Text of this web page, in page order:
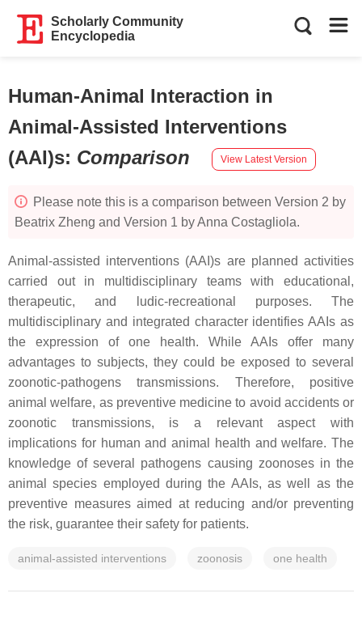
Scholarly Community
Encyclopedia
Human-Animal Interaction in
Animal-Assisted Interventions
(AAI)s: Comparison View Latest Version
Please note this is a comparison between Version 2 by
Beatrix Zheng and Version 1 by Anna Costagliola.
Animal-assisted interventions (AAI)s are planned activities
carried out in multidisciplinary teams with educational,
therapeutic, and ludic-recreational purposes. The
multidisciplinary and integrated character identifies AAIs as
the expression of one health. While AAIs offer many
advantages to subjects, they could be exposed to several
zoonotic-pathogens transmissions. Therefore, positive
animal welfare, as preventive medicine to avoid accidents or
zoonotic transmissions, is a relevant aspect with
implications for human and animal health and welfare. The
knowledge of several pathogens causing zoonoses in the
animal species employed during the AAIs, as well as the
preventive measures aimed at reducing and/or preventing
the risk, guarantee their safety for patients.
animal-assisted interventions zoonosis one health